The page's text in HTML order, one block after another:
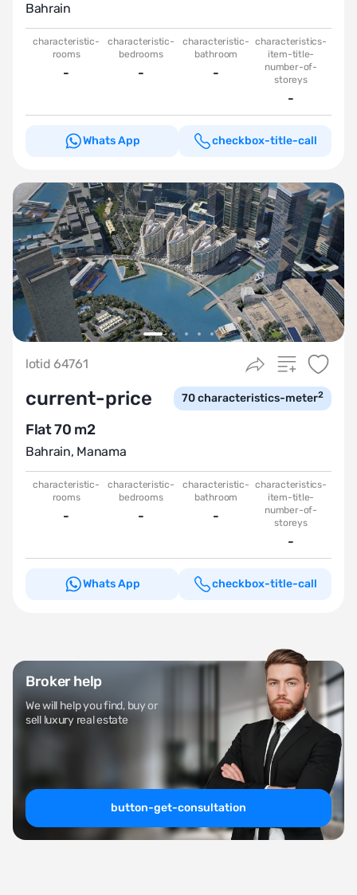
Bahrain
characteristic-
rooms
-
characteristic-
bedrooms
-
characteristic-
bathroom
-
characteristics-
item-title-
number-of-
storeys
-
Whats App checkbox-title-call
lotid 64761
current-price 70characteristics-meter2
Flat 70 m2
Bahrain, Manama
characteristic-
rooms
-
characteristic-
bedrooms
-
characteristic-
bathroom
-
characteristics-
item-title-
number-of-
storeys
-
Whats App checkbox-title-call
Broker help
We will help you find, buy or
sell luxury real estate
button-get-consultation